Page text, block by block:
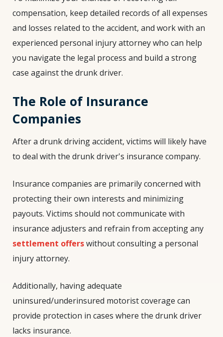
compensation, keep detailed records of all expenses
and losses related to the accident, and work with an
experienced personal injury attorney who can help
you navigate the legal process and build a strong
case against the drunk driver.
The Role of Insurance
Companies
After a drunk driving accident, victims will likely have
to deal with the drunk driver's insurance company.
Insurance companies are primarily concerned with
protecting their own interests and minimizing
payouts. Victims should not communicate with
insurance adjusters and refrain from accepting any
settlement offerswithout consulting a personal
injury attorney.
Additionally, having adequate
uninsured/underinsured motorist coverage can
provide protection in cases where the drunk driver
lacks insurance.